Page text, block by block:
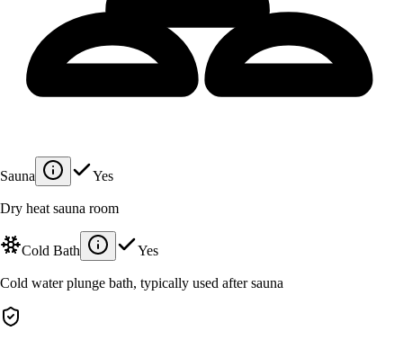
Sauna Yes
Dry heat sauna room
Cold Bath Yes
Cold water plunge bath, typically used after sauna